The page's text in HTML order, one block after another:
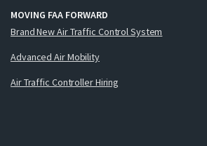
MOVING FAA FORWARD
Brand New Air Traffic Control System
Advanced Air Mobility
Air Traffic Controller Hiring